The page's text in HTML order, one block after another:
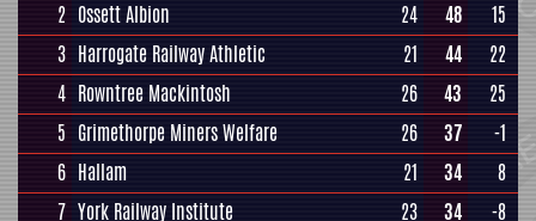
2 Ossett Albion 24 48
15
3 Harrogate Railway Athletic 21 44
22
4 Rowntree Mackintosh 26 43
25
5 Grimethorpe Miners Welfare 26 37
-1
6 Hallam 21 34
8
7 York Railway Institute 23 34
-8